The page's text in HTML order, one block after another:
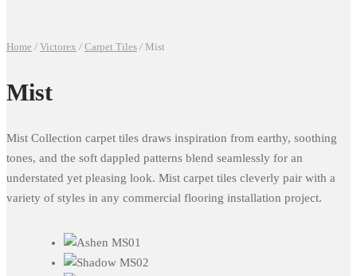
Home / Victorex / Carpet Tiles /Mist
Mist
Mist Collection carpet tiles draws inspiration from earthy, soothing
tones, and the soft dappled patterns blend seamlessly for an
understated yet pleasing look. Mist carpet tiles cleverly pair with a
variety of styles in any commercial flooring installation project.